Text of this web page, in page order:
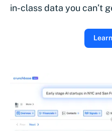
in-class data you can’t